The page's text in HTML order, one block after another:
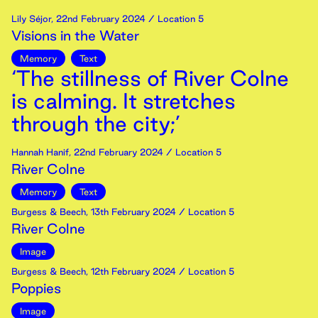
Lily Séjor, 22nd February 2024 / Location 5
Visions in the Water
Memory Text
‘The stillness of River Colne
is calming. It stretches
through the city;’
Hannah Hanif, 22nd February 2024 / Location 5
River Colne
Memory
Text
Burgess & Beech, 13th February 2024 / Location 5
River Colne
Image
Burgess & Beech, 12th February 2024 / Location 5
Poppies
Image